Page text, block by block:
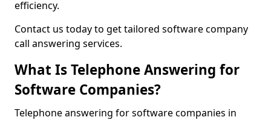
efficiency.
Contact us today to get tailored software company
call answering services.
What Is Telephone Answering for
Software Companies?
Telephone answering for software companies in